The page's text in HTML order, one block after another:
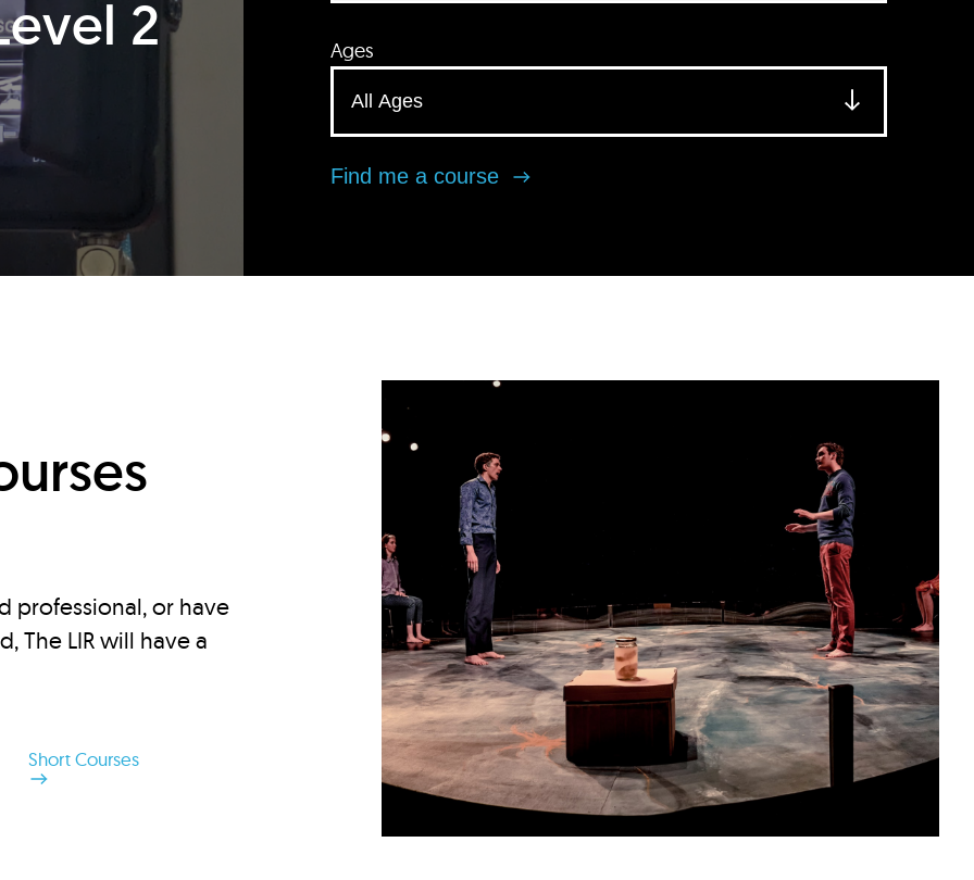
2 Ages
Find me a course
professional, or have
The LIR will have a
Short Courses